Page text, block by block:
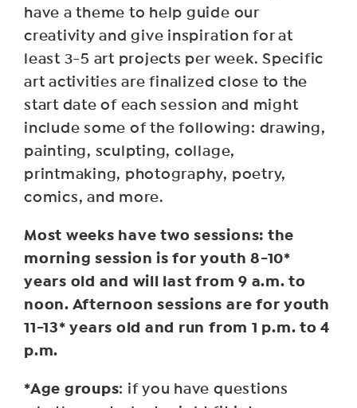
have a theme to help guide our
creativity and give inspiration for at
least 3-5 art projects per week. Specific
art activities are finalized close to the
start date of each session and might
include some of the following: drawing,
painting, sculpting, collage,
printmaking, photography, poetry,
comics, and more.
Most weeks have two sessions: the
morning session is for youth 8-10*
years old and will last from 9 a.m. to
noon. Afternoon sessions are for youth
11-13* years old and run from 1 p.m. to 4
p.m.
*Age groups: if you have questions